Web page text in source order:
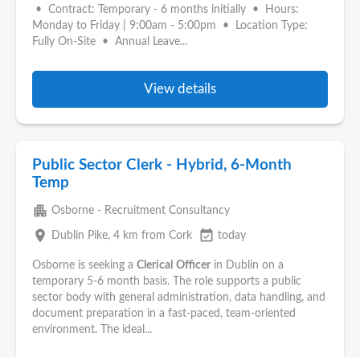
• Contract: Temporary - 6 months initially • Hours:
Monday to Friday | 9:00am - 5:00pm • Location Type:
Fully On-Site • Annual Leave...
View details
Public Sector Clerk - Hybrid, 6-Month
Temp
apartment Osborne - Recruitment Consultancy
place Dublin Pike, 4 km from Cork event_available today
Osborne is seeking a Clerical Officer in Dublin on a
temporary 5-6 month basis. The role supports a public
sector body with general administration, data handling, and
document preparation in a fast-paced, team-oriented
environment. The ideal...